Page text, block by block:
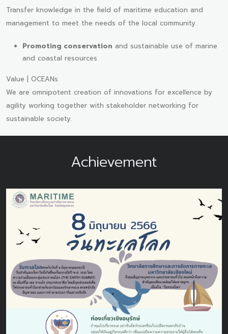
Transfer knowledge in the field of maritime education and
management to meet the needs of the local community.
Promoting conservation and sustainable use of marine
and coastal resources
Value | OCEANs
We are omnipotent creation of innovations for excellence by
agility working together with stakeholder networking for
sustainable society.
Achievement